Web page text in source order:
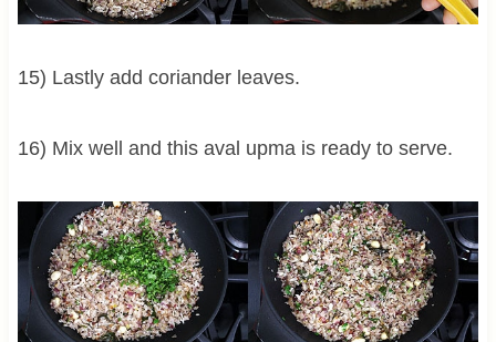
15) Lastly add coriander leaves.
16) Mix well and this aval upma is ready to serve.